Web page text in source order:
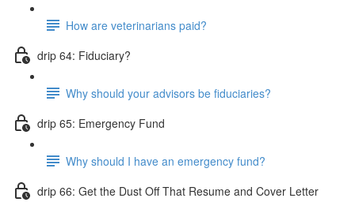
How are veterinarians paid?
drip 64: Fiduciary?
Why should your advisors be fiduciaries?
drip 65: Emergency Fund
Why should I have an emergency fund?
drip 66: Get the Dust Off That Resume and Cover Letter